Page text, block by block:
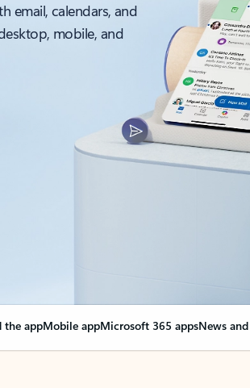
email, calendars, and
mobile, and
the appMobile appMicrosoft 365 appsNews